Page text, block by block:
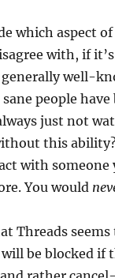
which aspect
with, if
generally well-
people
just not
this
with someone
You would
Threads
be blocked if